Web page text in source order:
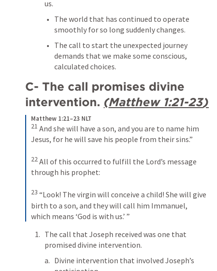
us.
The world that has continued to operate
smoothly for so long suddenly changes.
The call to start the unexpected journey
demands that we make some conscious,
calculated choices.
C- The call promises divine
intervention. (Matthew 1:21-23)
Matthew 1:21–23 NLT
21 And she will have a son, and you are to name him
Jesus, for he will save his people from their sins.”
22All of this occurred to fulfill the Lord’s message
through his prophet:
23 “Look! The virgin will conceive a child! She will give
birth to a son, and they will call him Immanuel,
which means ‘God is with us.’ ”
The call that Joseph received was one that
promised divine intervention.
Divine intervention that involved Joseph’s